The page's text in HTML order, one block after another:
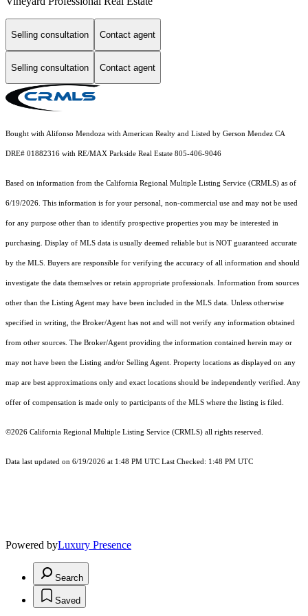
Selling consultation Contact agent
Selling consultation Contact agent
Bought with Alifonso Mendoza with American Realty and Listed by Gerson Mendez CA
DRE# 01882316 with RE/MAX Parkside Real Estate 805-406-9046
Based on information from the California Regional Multiple Listing Service (CRMLS) as of
6/19/2026. This information is for your personal, non-commercial use and may not be used
for any purpose other than to identify prospective properties you may be interested in
purchasing. Display of MLS data is usually deemed reliable but is NOT guaranteed accurate
by the MLS. Buyers are responsible for verifying the accuracy of all information and should
investigate the data themselves or retain appropriate professionals. Information from sources
other than the Listing Agent may have been included in the MLS data. Unless otherwise
specified in writing, the Broker/Agent has not and will not verify any information obtained
from other sources. The Broker/Agent providing the information contained herein may or
may not have been the Listing and/or Selling Agent. Property locations as displayed on any
map are best approximations only and exact locations should be independently verified. Any
offer of compensation is made only to participants of the MLS where the listing is filed.
©2026 California Regional Multiple Listing Service (CRMLS) all rights reserved.
Data last updated on 6/19/2026 at 1:48 PM UTC Last Checked: 1:48 PM UTC
Powered byLuxury Presence
Search
Saved